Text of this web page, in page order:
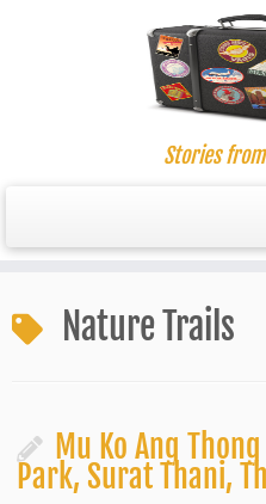
to
content
Stories
Nature Trails
Mu Ko Ang
Park, Surat Thani,